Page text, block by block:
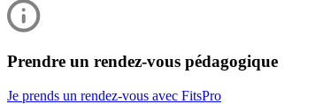
Prendre un rendez-vous pédagogique
Je prends un rendez-vous avec FitsPro